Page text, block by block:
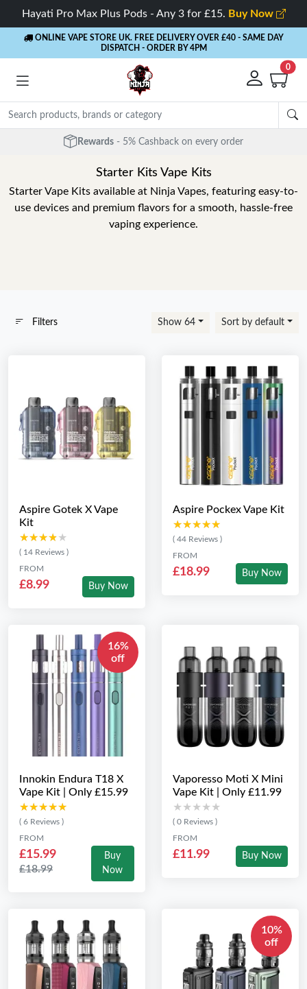
Hayati Pro Max Plus Pods - Any 3 for £15. Buy Now
ONLINE VAPE STORE UK. FREE DELIVERY OVER £40 - SAME DAY
DISPATCH - ORDER BY 4PM
0
Rewards - 5% Cashback on every order
Starter Kits Vape Kits
Starter Vape Kits available at Ninja Vapes, featuring easy-to-
use devices and premium flavors for a smooth, hassle-free
vaping experience.
Filters Show 64 Sort by default
Aspire Gotek X Vape
Kit
★★★★★
★★★★★
( 14 Reviews )
FROM
£8.99 Buy Now
Aspire Pockex Vape Kit
★★★★★
★★★★★
( 44 Reviews )
FROM
£18.99 Buy Now
16%
off
Innokin Endura T18 X
Vape Kit | Only £15.99
★★★★★
★★★★★
( 6 Reviews )
FROM
£15.99
£18.99
Buy
Now
Vaporesso Moti X Mini
Vape Kit | Only £11.99
★★★★★
★★★★★
( 0 Reviews )
FROM
£11.99 Buy Now
10%
off